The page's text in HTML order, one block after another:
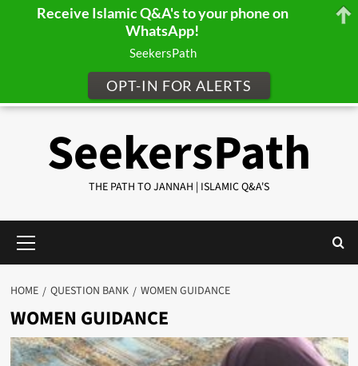
SeekersPath
THE PATH TO JANNAH | ISLAMIC Q&A'S
Menu
HOME QUESTION BANK WOMEN GUIDANCE
WOMEN GUIDANCE
Receive Islamic Q&A's to your phone on
WhatsApp!
SeekersPath
OPT-IN FOR ALERTS